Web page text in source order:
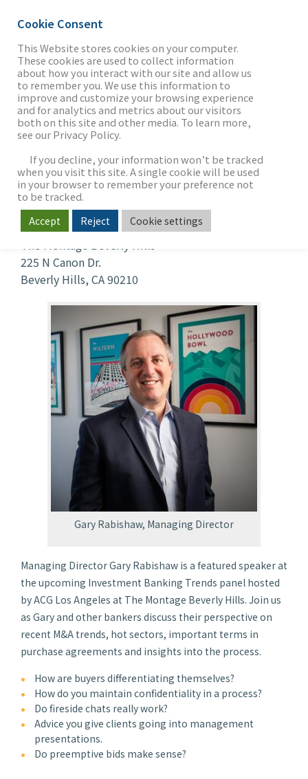
THE FIRM
OUR WORK
SECTORS
NEWS & INSIGHTS
Investment Banking
Trends
When
Jul 24, 2019
5:00 pm - 7:00 pm
Where
The Montage Beverly Hills
225 N Canon Dr.
Beverly Hills, CA 90210
Gary Rabishaw, Managing Director
Managing Director Gary Rabishaw is a featured speaker at
the upcoming Investment Banking Trends panel hosted
by ACG Los Angeles at The Montage Beverly Hills. Join us
as Gary and other bankers discuss their perspective on
recent M&A trends, hot sectors, important terms in
purchase agreements and insights into the process.
How are buyers differentiating themselves?
How do you maintain confidentiality in a process?
Do fireside chats really work?
Advice you give clients going into management
presentations.
Do preemptive bids make sense?
Cookie Consent
This Website stores cookies on your computer.
These cookies are used to collect information
about how you interact with our site and allow us
to remember you. We use this information to
improve and customize your browsing experience
and for analytics and metrics about our visitors
both on this site and other media. To learn more,
see our Privacy Policy.
If you decline, your information won’t be tracked
when you visit this site. A single cookie will be used
in your browser to remember your preference not
to be tracked.
Accept Reject Cookie settings